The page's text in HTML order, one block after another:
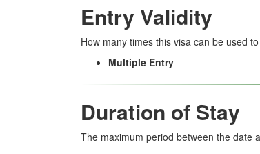
Entry Validity
How many times this visa can be used
Multiple Entry
Duration of Stay
The maximum period between the date